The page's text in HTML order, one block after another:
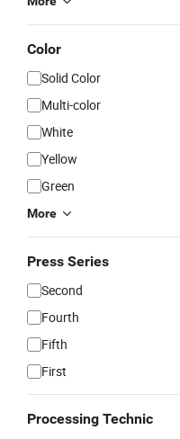
Color
Solid Color
Multi-color
White
Yellow
Green
More
Press Series
Second
Fourth
Fifth
First
Processing Technic